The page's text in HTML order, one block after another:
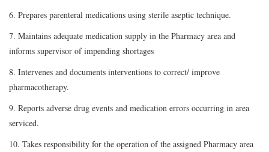
6. Prepares parenteral medications using sterile aseptic technique.
7. Maintains adequate medication supply in the Pharmacy area and
informs supervisor of impending shortages
8. Intervenes and documents interventions to correct/ improve
pharmacotherapy.
9. Reports adverse drug events and medication errors occurring in area
serviced.
10. Takes responsibility for the operation of the assigned Pharmacy area